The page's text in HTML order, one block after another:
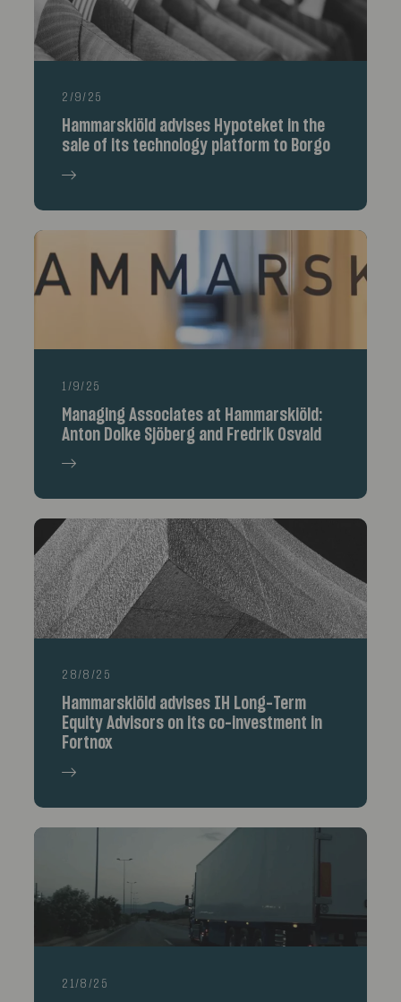
2/9/25
Hammarskiöld advises Hypoteket in the
sale of its technology platform to Borgo
1/9/25
Managing Associates at Hammarskiöld:
Anton Dolke Sjöberg and Fredrik Osvald
28/8/25
Hammarskiöld advises IH Long-Term
Equity Advisors on its co-investment in
Fortnox
21/8/25